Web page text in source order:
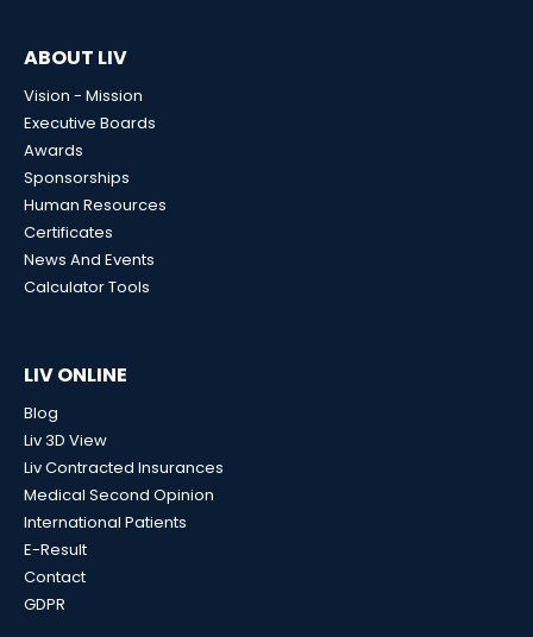
ABOUT LIV
Vision - Mission
Executive Boards
Awards
Sponsorships
Human Resources
Certificates
News And Events
Calculator Tools
LIV ONLINE
Blog
Liv 3D View
Liv Contracted Insurances
Medical Second Opinion
International Patients
E-Result
Contact
GDPR